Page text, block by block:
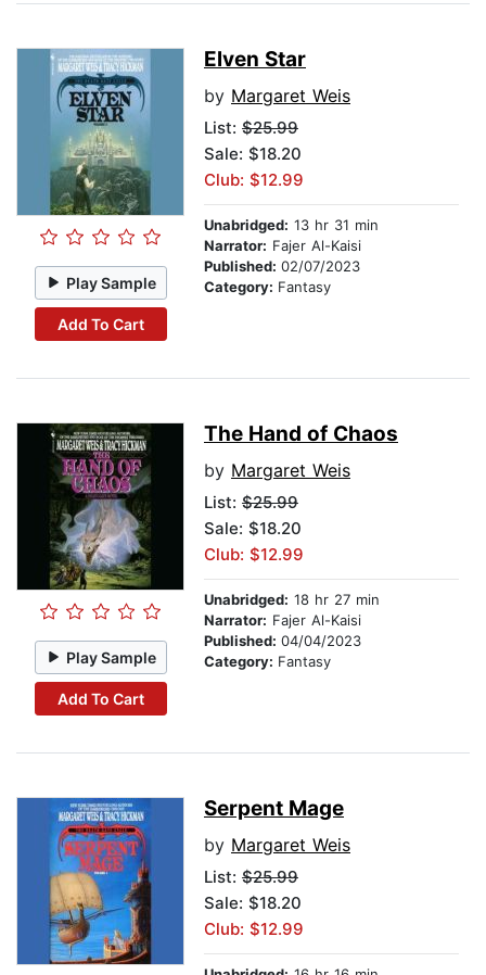
Play Sample
Add To Cart
Elven Star
by Margaret Weis
List: $25.99
Sale: $18.20
Club: $12.99
Unabridged: 13 hr 31 min
Narrator: Fajer Al-Kaisi
Published: 02/07/2023
Category: Fantasy
Play Sample
Add To Cart
The Hand of Chaos
by Margaret Weis
List: $25.99
Sale: $18.20
Club: $12.99
Unabridged: 18 hr 27 min
Narrator: Fajer Al-Kaisi
Published: 04/04/2023
Category: Fantasy
Serpent Mage
by Margaret Weis
List: $25.99
Sale: $18.20
Club: $12.99